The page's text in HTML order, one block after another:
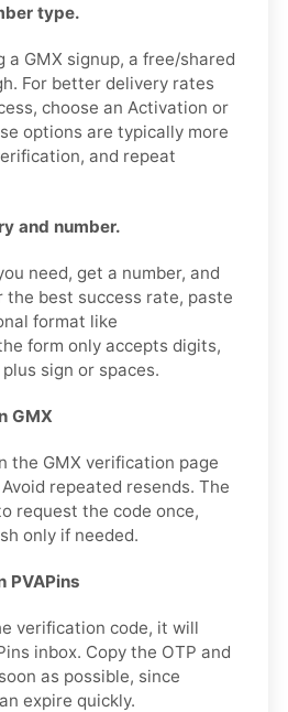
type.
a GMX signup, a free/shared
For better delivery rates
choose an Activation or
options are typically more
and repeat
and number.
need, get a number, and
the best success rate, paste
format like
form only accepts digits,
sign or spaces.
GMX
the GMX verification page
repeated resends. The
request the code once,
only if needed.
PVAPins
verification code, it will
inbox. Copy the OTP and
as possible, since
expire quickly.